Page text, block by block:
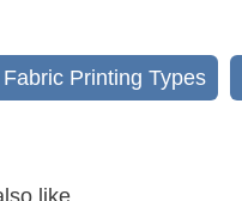
Fabric Printing Types
like